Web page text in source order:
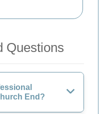
Questions
End?